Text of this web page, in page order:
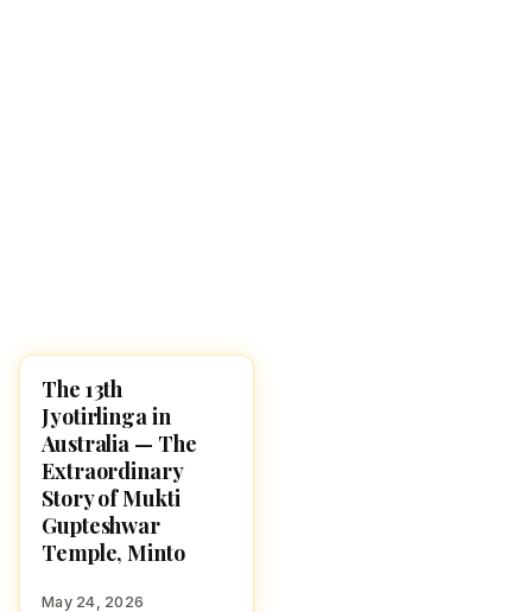
LORD SHIVA
The 13th
Jyotirlinga in
Australia — The
Extraordinary
Story of Mukti
Gupteshwar
Temple, Minto
May 24, 2026